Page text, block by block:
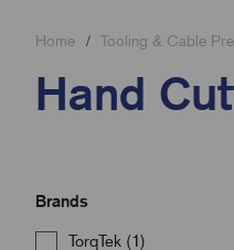
Home Tooling & Cable
Hand
Brands
TorqTek (1)